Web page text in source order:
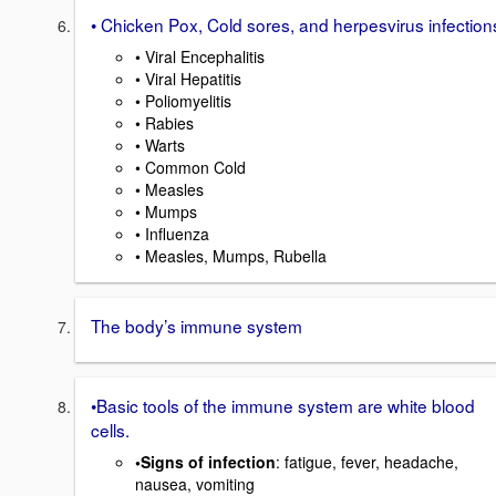
• Chicken Pox, Cold sores, and herpesvirus
• Viral Encephalitis
• Viral Hepatitis
• Poliomyelitis
• Rabies
• Warts
• Common Cold
• Measles
• Mumps
• Influenza
• Measles, Mumps, Rubella
The body’s immune system
•Basic tools of the immune system are white blood
cells.
•Signs of infection: fatigue, fever, headache,
nausea, vomiting